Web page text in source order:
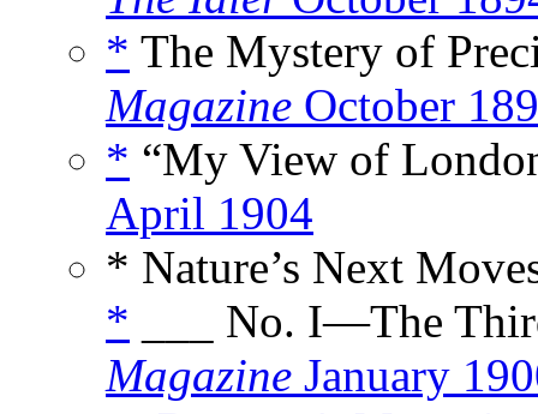
* The Mystery of
Magazine October
* “My View of
April 1904
* Nature’s Next
* ___ No. I—The
Magazine January